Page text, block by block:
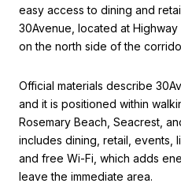
easy access to dining and
30Avenue, located at
on the north side of the
Official materials describe
and it is positioned within
Rosemary Beach, Seacrest,
includes dining, retail, events,
and free Wi-Fi, which adds
leave the immediate area.